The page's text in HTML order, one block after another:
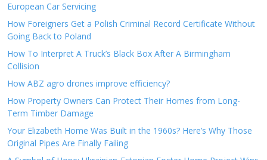
European Car Servicing
How Foreigners Get a Polish Criminal Record Certificate Without
Going Back to Poland
How To Interpret A Truck’s Black Box After A Birmingham
Collision
How ABZ agro drones improve efficiency?
How Property Owners Can Protect Their Homes from Long-
Term Timber Damage
Your Elizabeth Home Was Built in the 1960s? Here’s Why Those
Original Pipes Are Finally Failing